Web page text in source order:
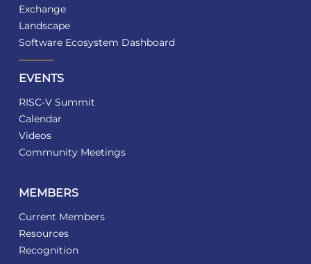
Exchange
Landscape
Software Ecosystem Dashboard
EVENTS
RISC-V Summit
Calendar
Videos
Community Meetings
MEMBERS
Current Members
Resources
Recognition